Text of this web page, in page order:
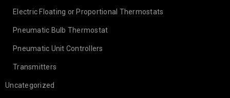
Electric Floating or Proportional Thermostats
Pneumatic Bulb Thermostat
Pneumatic Unit Controllers
Transmitters
Uncategorized